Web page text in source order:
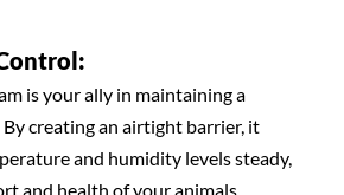
is your ally in maintaining a
creating an airtight barrier, it
and humidity levels steady,
and health of your animals.